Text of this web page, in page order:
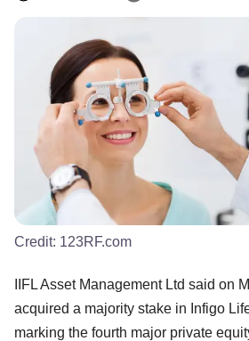
Credit: 123RF.com
IIFL Asset Management Ltd said on
acquired a majority stake in Infigo
marking the fourth major private